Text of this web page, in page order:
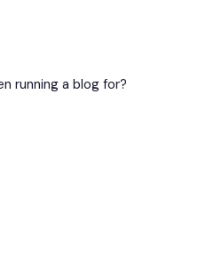
running a blog for?